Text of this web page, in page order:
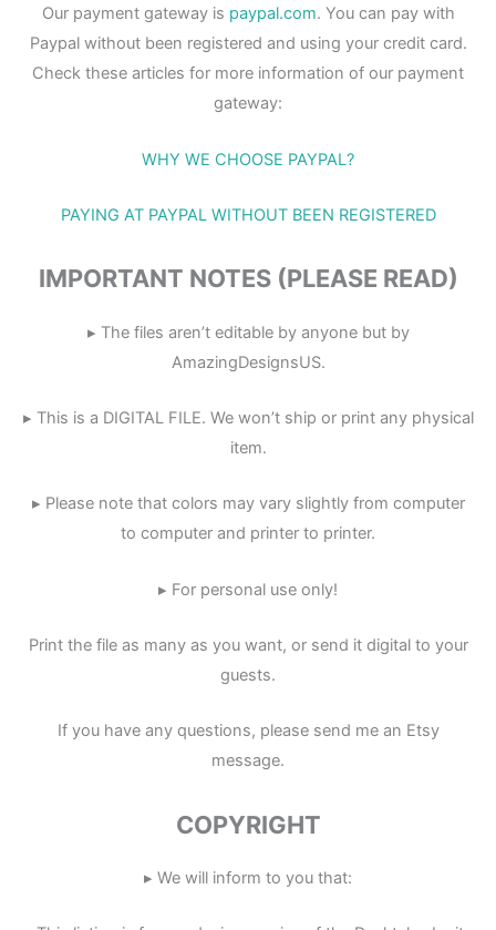
Our payment gateway is paypal.com. You can pay with
Paypal without been registered and using your credit card.
Check these articles for more information of our payment
gateway:
WHY WE CHOOSE PAYPAL?
PAYING AT PAYPAL WITHOUT BEEN REGISTERED
IMPORTANT NOTES (PLEASE READ)
▸ The files aren’t editable by anyone but by
AmazingDesignsUS.
▸ This is a DIGITAL FILE. We won’t ship or print any physical
item.
▸ Please note that colors may vary slightly from computer
to computer and printer to printer.
▸ For personal use only!
Print the file as many as you want, or send it digital to your
guests.
If you have any questions, please send me an Etsy
message.
COPYRIGHT
▸ We will inform to you that: